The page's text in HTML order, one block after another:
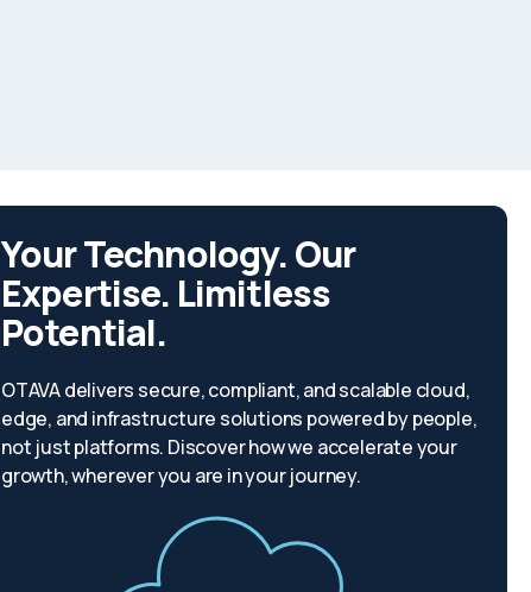
Your Technology. Our
Expertise. Limitless
Potential.
OTAVA delivers secure, compliant, and scalable cloud,
edge, and infrastructure solutions powered by people,
not just platforms. Discover how we accelerate your
growth, wherever you are in your journey.